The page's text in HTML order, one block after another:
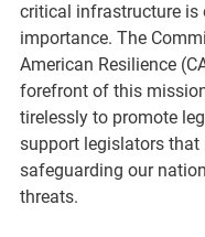
critical infrastructure is
importance. The
American Resilience
forefront of this
tirelessly to promote
support legislators that
safeguarding our
threats.